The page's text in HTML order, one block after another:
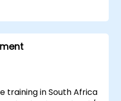
opportunity to
with Hiring
training in South Africa